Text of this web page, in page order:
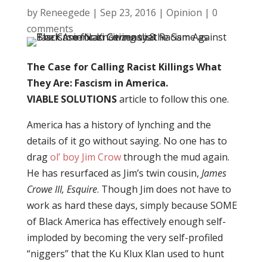
by Reneegede | Sep 23, 2016 | Opinion | 0
comments
The Case for Calling Racist Killings What
They Are: Fascism in America.
VIABLE SOLUTIONSarticle to follow this one.
America has a history of lynching and the
details of it go without saying. No one has to
dragol’ boy Jim Crowthrough the mud again.
He has resurfaced as Jim’s twin cousin, James
Crowe III, Esquire. Though Jim does not have to
work as hard these days, simply because SOME
of Black America has effectively enough self-
imploded by becoming the very self-profiled
“niggers” that the Ku Klux Klan used to hunt